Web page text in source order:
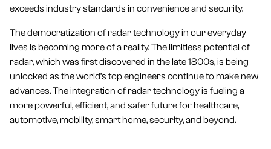
exceeds industry standards in convenience and security.
The democratization of radar technology in our everyday
lives is becoming more of a reality. The limitless potential of
radar, which was first discovered in the late 1800s, is being
unlocked as the world’s top engineers continue to make new
advances. The integration of radar technology is fueling a
more powerful, efficient, and safer future for healthcare,
automotive, mobility, smart home, security, and beyond.